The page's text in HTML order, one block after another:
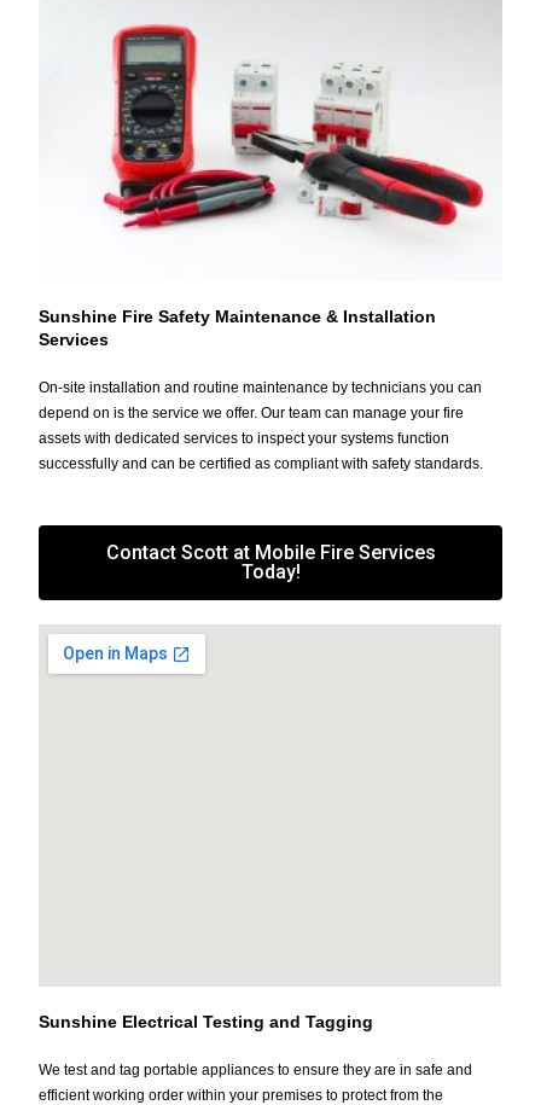
Sunshine Fire Safety Maintenance & Installation
Services
On-site installation and routine maintenance by technicians you can
depend on is the service we offer. Our team can manage your fire
assets with dedicated services to inspect your systems function
successfully and can be certified as compliant with safety standards.
Contact Scott at Mobile Fire Services
Today!
Sunshine Electrical Testing and Tagging
We test and tag portable appliances to ensure they are in safe and
efficient working order within your premises to protect from the